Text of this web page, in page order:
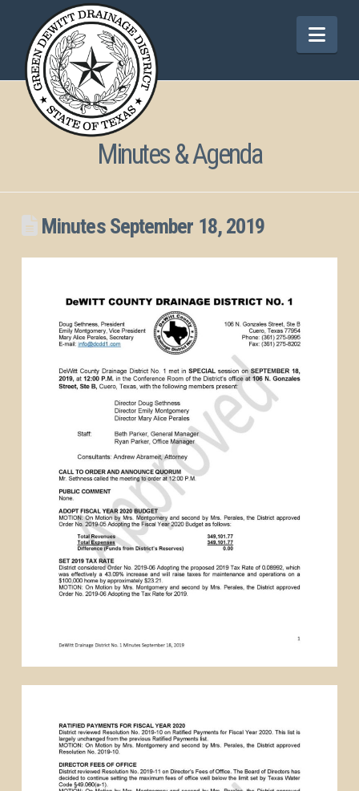
Minutes & Agenda
Minutes September 18, 2019